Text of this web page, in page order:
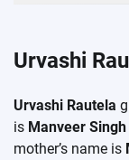
Urvashi
Urvashi Rautela
is Manveer
mother’s name is